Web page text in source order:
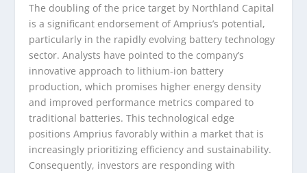
The doubling of the price target by Northland Capital
is a significant endorsement of Amprius’s potential,
particularly in the rapidly evolving battery technology
sector. Analysts have pointed to the company’s
innovative approach to lithium-ion battery
production, which promises higher energy density
and improved performance metrics compared to
traditional batteries. This technological edge
positions Amprius favorably within a market that is
increasingly prioritizing efficiency and sustainability.
Consequently, investors are responding with